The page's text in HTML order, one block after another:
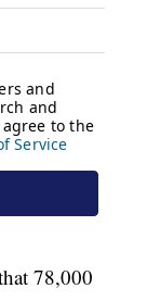
78,000